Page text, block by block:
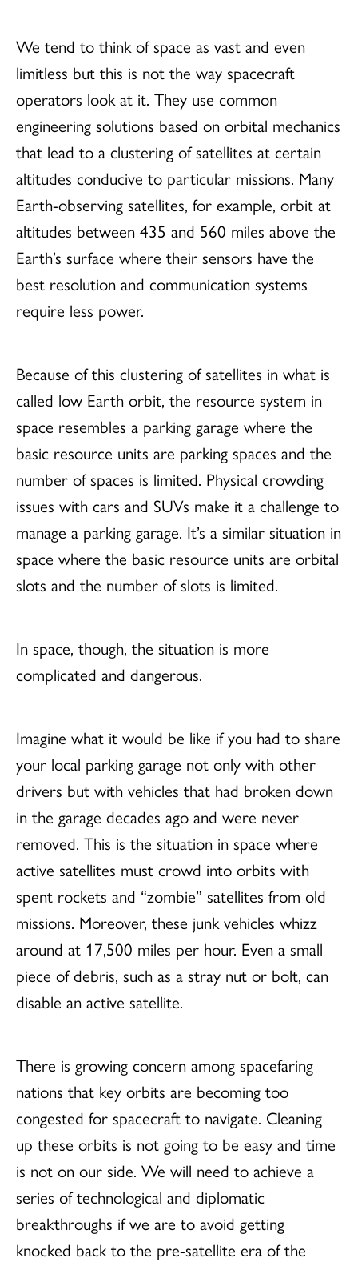
We tend to think of space as vast and even
limitless but this is not the way spacecraft
operators look at it. They use common
engineering solutions based on orbital mechanics
that lead to a clustering of satellites at certain
altitudes conducive to particular missions. Many
Earth-observing satellites, for example, orbit at
altitudes between 435 and 560 miles above the
Earth’s surface where their sensors have the
best resolution and communication systems
require less power.
Because of this clustering of satellites in what is
called low Earth orbit, the resource system in
space resembles a parking garage where the
basic resource units are parking spaces and the
number of spaces is limited. Physical crowding
issues with cars and SUVs make it a challenge to
manage a parking garage. It’s a similar situation in
space where the basic resource units are orbital
slots and the number of slots is limited.
In space, though, the situation is more
complicated and dangerous.
Imagine what it would be like if you had to share
your local parking garage not only with other
drivers but with vehicles that had broken down
in the garage decades ago and were never
removed. This is the situation in space where
active satellites must crowd into orbits with
spent rockets and “zombie” satellites from old
missions. Moreover, these junk vehicles whizz
around at 17,500 miles per hour. Even a small
piece of debris, such as a stray nut or bolt, can
disable an active satellite.
There is growing concern among spacefaring
nations that key orbits are becoming too
congested for spacecraft to navigate. Cleaning
up these orbits is not going to be easy and time
is not on our side. We will need to achieve a
series of technological and diplomatic
breakthroughs if we are to avoid getting
knocked back to the pre-satellite era of the